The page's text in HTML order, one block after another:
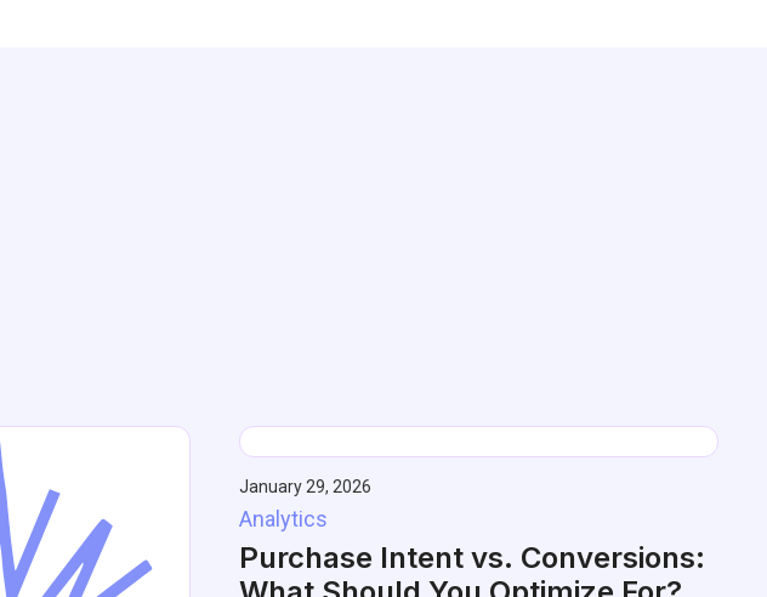
January 29, 2026
Analytics
Purchase Intent vs. Conversions: